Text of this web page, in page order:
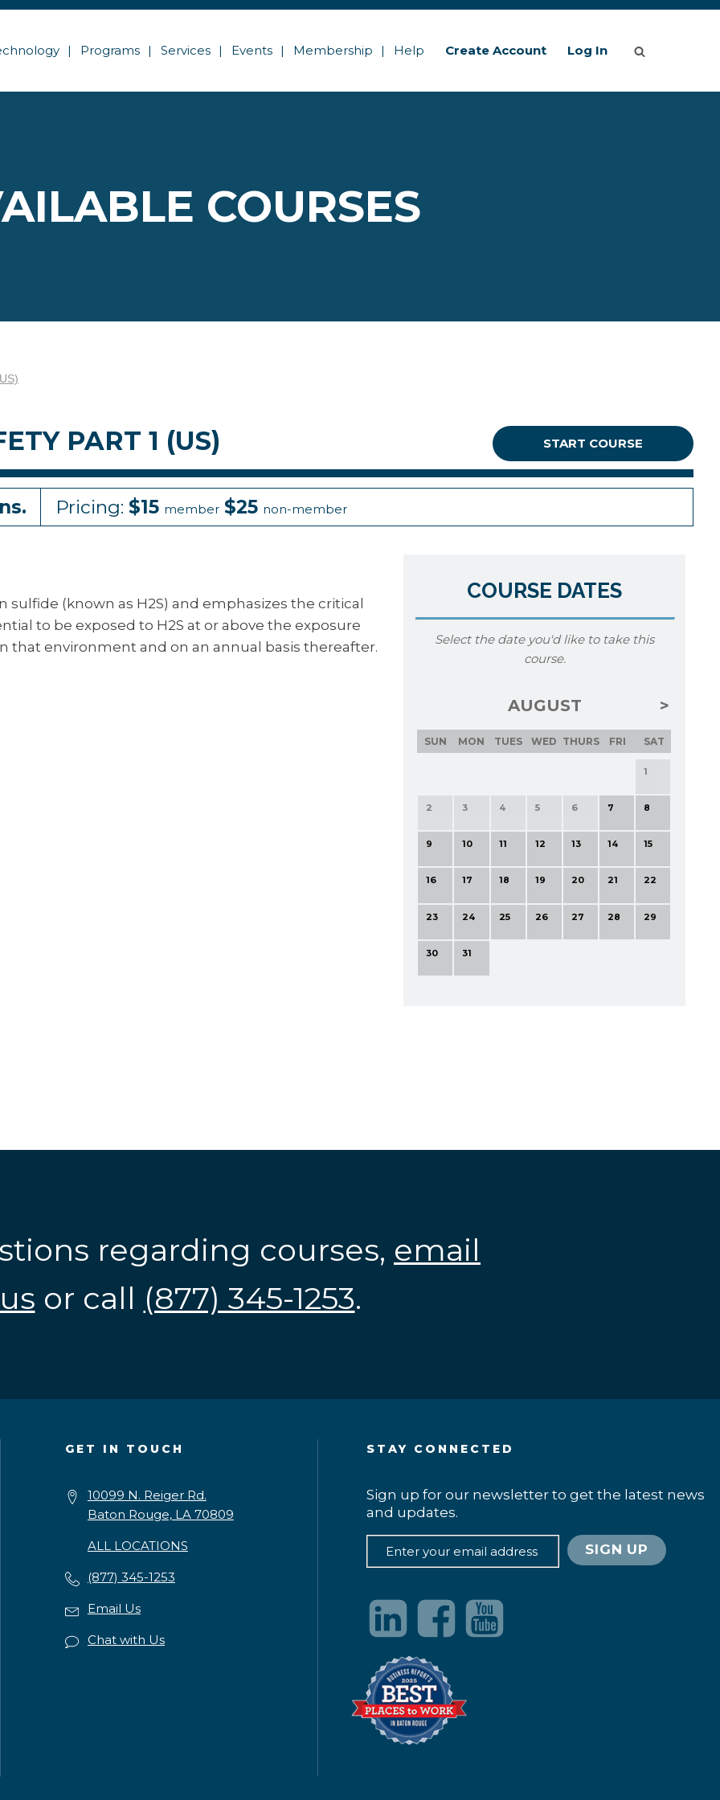
Programs Services Events Membership Help Create Account Log In
COURSES
PART 1 (US) START COURSE
Pricing: $15 member $25 non-member
(known as H2S) and emphasizes the critical
to be exposed to H2S at or above the exposure
environment and on an annual basis thereafter.
COURSE DATES
Select the date you'd like to take this
course.
AUGUST
SUN MON TUES WED THURS FRI SAT
1
2 3 4 5 6 7 8
9 10 11 12 13 14 15
16 17 18 19 20 21 22
23 24 25 26 27 28 29
30 31
regarding courses, email
or call (877) 345-1253.
GET IN TOUCH
10099 N. Reiger Rd.
Baton Rouge, LA 70809
ALL LOCATIONS
(877) 345-1253
Email Us
Chat with Us
STAY CONNECTED
Sign up for our newsletter to get the latest news
and updates.